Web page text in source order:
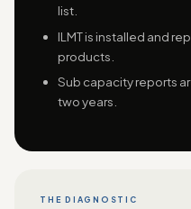
list.
ILMT is installed and
products.
Sub capacity reports
two years.
THE DIAGNOSTIC